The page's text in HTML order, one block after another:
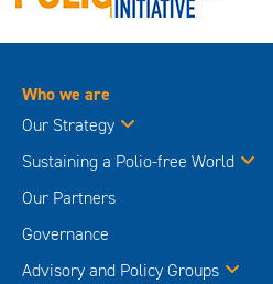
Who we are
Our Strategy
Sustaining a Polio-free World
Our Partners
Governance
Advisory and Policy Groups